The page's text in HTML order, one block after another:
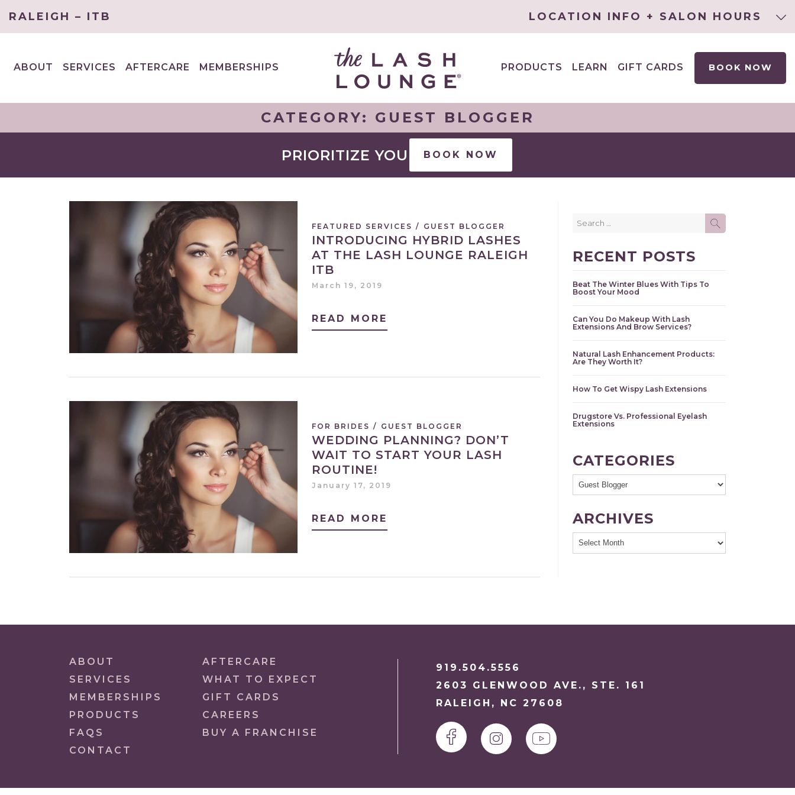
RALEIGH – ITB LOCATION INFO + SALON HOURS
ABOUT
SERVICES
AFTERCARE MEMBERSHIPS PRODUCTS
LEARN
GIFT CARDS BOOK NOW
CATEGORY: GUEST BLOGGER
PRIORITIZE YOU BOOK NOW
FEATURED SERVICES / GUEST BLOGGER
INTRODUCING HYBRID LASHES
AT THE LASH LOUNGE RALEIGH
ITB
March 19, 2019
READ MORE
FOR BRIDES / GUEST BLOGGER
WEDDING PLANNING? DON’T
WAIT TO START YOUR LASH
ROUTINE!
January 17, 2019
READ MORE
for:
RECENT POSTS
Beat The Winter Blues With Tips To
Boost Your Mood
Can You Do Makeup With Lash
Extensions And Brow Services?
Natural Lash Enhancement Products:
Are They Worth It?
How To Get Wispy Lash Extensions
Drugstore Vs. Professional Eyelash
Extensions
CATEGORIES
ARCHIVES
ABOUT
AFTERCARE
SERVICES
WHAT TO EXPECT
MEMBERSHIPS
GIFT CARDS
PRODUCTS
CAREERS
FAQS
BUY A FRANCHISE
CONTACT
919.504.5556
2603 GLENWOOD AVE., STE. 161
RALEIGH, NC 27608